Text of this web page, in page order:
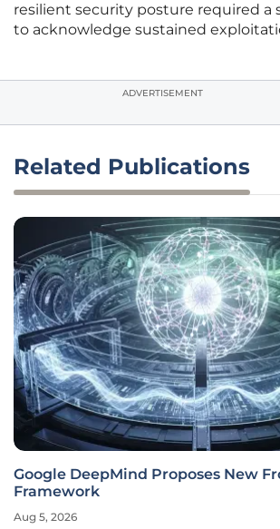
resilient security posture required a
to acknowledge sustained
ADVERTISEMENT
Related Publications
Google DeepMind Proposes New
Framework
Aug 5, 2026